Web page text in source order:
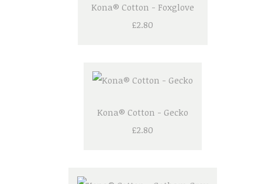
Kona® Cotton - Foxglove
£2.80
Kona® Cotton - Gecko
£2.80